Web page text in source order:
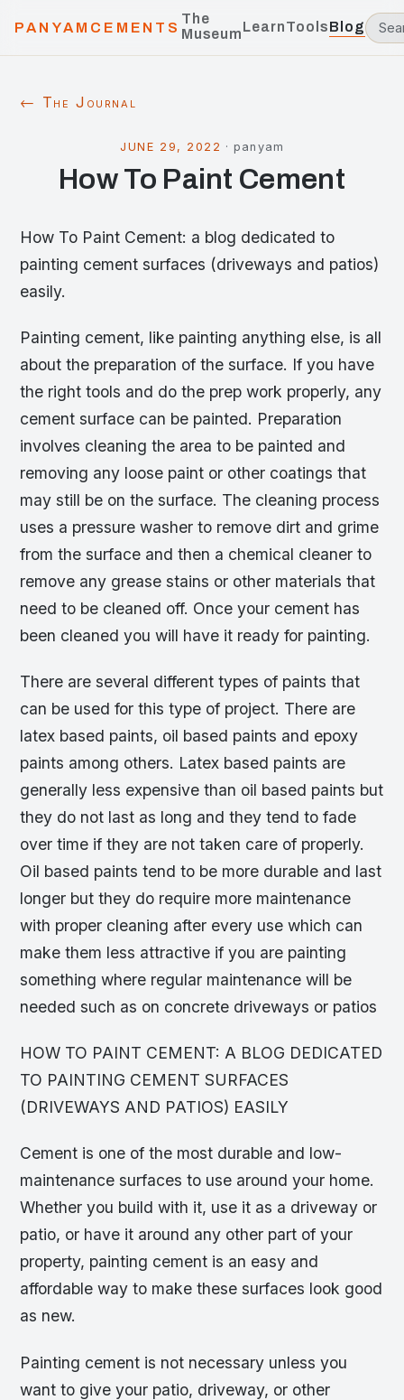
PANYAMCEMENTS
The
MuseumLearnToolsBlog
← The Journal
JUNE 29, 2022 · panyam
How To Paint Cement
How To Paint Cement: a blog dedicated to
painting cement surfaces (driveways and patios)
easily.
Painting cement, like painting anything else, is all
about the preparation of the surface. If you have
the right tools and do the prep work properly, any
cement surface can be painted. Preparation
involves cleaning the area to be painted and
removing any loose paint or other coatings that
may still be on the surface. The cleaning process
uses a pressure washer to remove dirt and grime
from the surface and then a chemical cleaner to
remove any grease stains or other materials that
need to be cleaned off. Once your cement has
been cleaned you will have it ready for painting.
There are several different types of paints that
can be used for this type of project. There are
latex based paints, oil based paints and epoxy
paints among others. Latex based paints are
generally less expensive than oil based paints but
they do not last as long and they tend to fade
over time if they are not taken care of properly.
Oil based paints tend to be more durable and last
longer but they do require more maintenance
with proper cleaning after every use which can
make them less attractive if you are painting
something where regular maintenance will be
needed such as on concrete driveways or patios
HOW TO PAINT CEMENT: A BLOG DEDICATED
TO PAINTING CEMENT SURFACES
(DRIVEWAYS AND PATIOS) EASILY
Cement is one of the most durable and low-
maintenance surfaces to use around your home.
Whether you build with it, use it as a driveway or
patio, or have it around any other part of your
property, painting cement is an easy and
affordable way to make these surfaces look good
as new.
Painting cement is not necessary unless you
want to give your patio, driveway, or other